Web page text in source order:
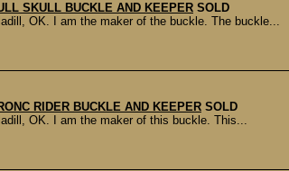
SKULL BUCKLE AND KEEPER SOLD
OK. I am the maker of the buckle. The buckle...
RIDER BUCKLE AND KEEPER SOLD
OK. I am the maker of this buckle. This...